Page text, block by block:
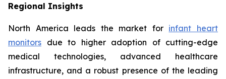
Regional Insights
North America leads the market for infant heart
monitors due to higher adoption of cutting-edge
medical technologies, advanced healthcare
infrastructure, and a robust presence of the leading